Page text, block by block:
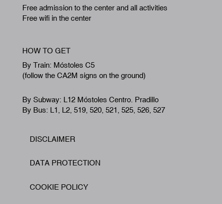
Free admission to the center and all activities
Free wifi in the center
HOW TO GET
By Train: Móstoles C5
(follow the CA2M signs on the ground)
By Subway: L12 Móstoles Centro. Pradillo
By Bus: L1, L2, 519, 520, 521, 525, 526, 527
Footer
DISCLAIMER
DATA PROTECTION
COOKIE POLICY